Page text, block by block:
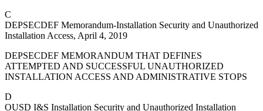
C
DEPSECDEF Memorandum-Installation Security and Unauthorized
Installation Access, April 4, 2019
DEPSECDEF MEMORANDUM THAT DEFINES
ATTEMPTED AND SUCCESSFUL UNAUTHORIZED
INSTALLATION ACCESS AND ADMINISTRATIVE STOPS
D
OUSD I&S Installation Security and Unauthorized Installation